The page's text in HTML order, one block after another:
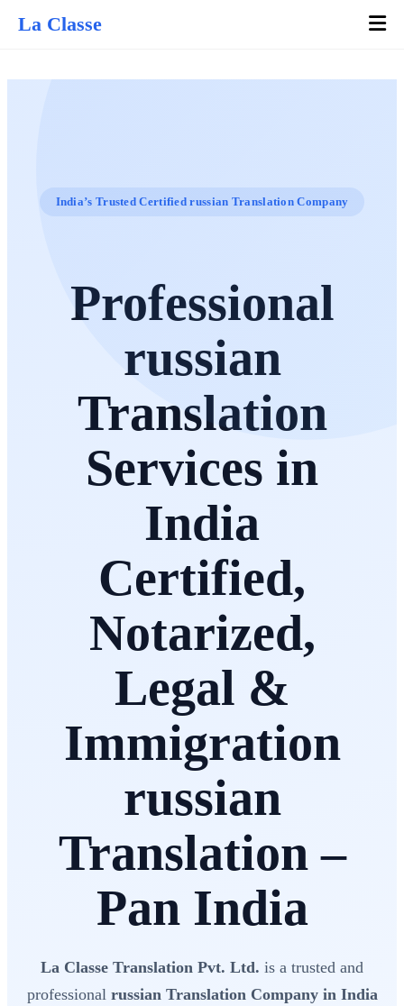
La Classe
India’s Trusted Certified russian Translation Company
Professional
russian
Translation
Services in
India
Certified,
Notarized,
Legal &
Immigration
russian
Translation –
Pan India
La Classe Translation Pvt. Ltd. is a trusted and
professional russian Translation Company in India